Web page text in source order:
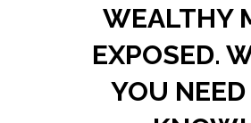
WEALTHY
EXPOSED.
YOU